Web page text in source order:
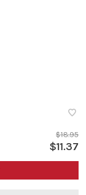
$18.95
$11.37